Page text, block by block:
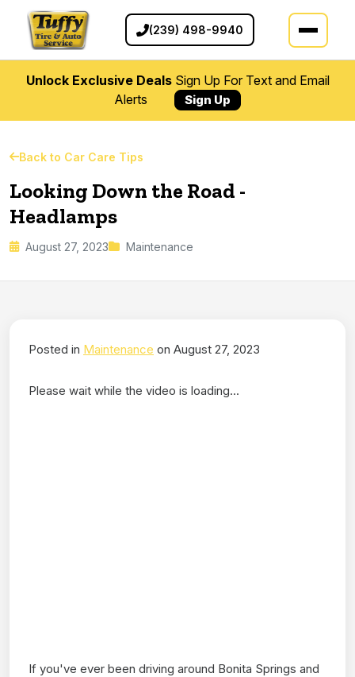
(239) 498-9940
Unlock Exclusive DealsSign Up For Text and Email
Alerts
Sign Up
Back to Car Care Tips
Looking Down the Road -
Headlamps
August 27, 2023 Maintenance
Posted in Maintenance on August 27, 2023
Please wait while the video is loading...
If you've ever been driving around Bonita Springs and